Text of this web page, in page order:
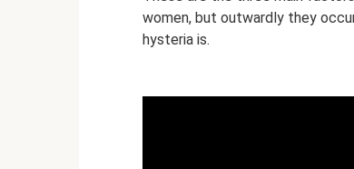
women, but outwardly they
hysteria is.